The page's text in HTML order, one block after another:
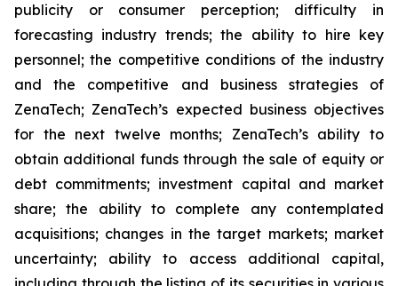
publicity or consumer perception; difficulty in
forecasting industry trends; the ability to hire key
personnel; the competitive conditions of the industry
and the competitive and business strategies of
ZenaTech; ZenaTech’s expected business objectives
for the next twelve months; ZenaTech’s ability to
obtain additional funds through the sale of equity or
debt commitments; investment capital and market
share; the ability to complete any contemplated
acquisitions; changes in the target markets; market
uncertainty; ability to access additional capital,